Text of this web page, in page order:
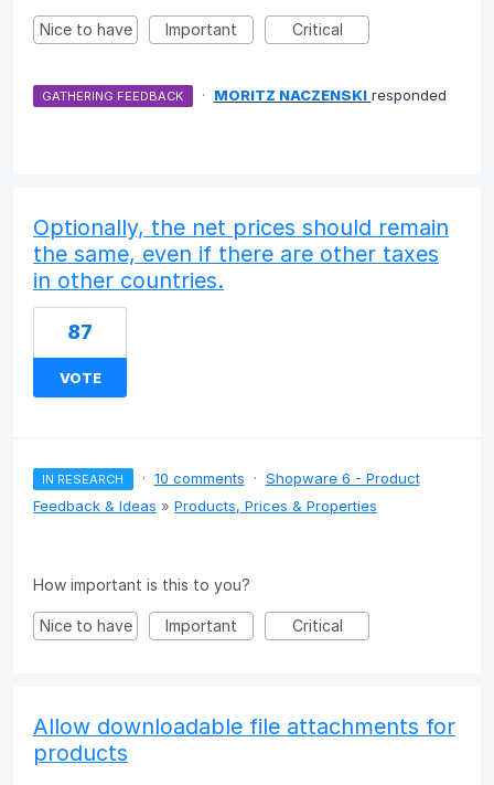
Nice to have Important Critical
GATHERING FEEDBACK · MORITZ NACZENSKI responded
Optionally, the net prices should remain
the same, even if there are other taxes
in other countries.
87
VOTE
IN RESEARCH · 10 comments · Shopware 6 - Product
Feedback & Ideas » Products, Prices & Properties
How important is this to you?
Nice to have Important Critical
Allow downloadable file attachments for
products